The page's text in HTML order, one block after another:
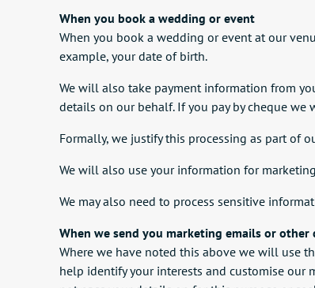
When you book a wedding or event
When you book a wedding or event at our
example, your date of birth.
We will also take payment information from
details on our behalf. If you pay by cheque
Formally, we justify this processing as part of
We will also use your information for
We may also need to process sensitive
When we send you marketing emails or other
Where we have noted this above we will use
help identify your interests and customise